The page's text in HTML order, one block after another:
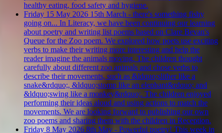
healthy eating, food safety and hygiene.
Friday 15 May 2026 15th March - there's something fishy
going on... In Literacy, we have been continuing our learning
about poetry and writing list poems based on Clare Bevan's
Queue for the Zoo poem. We explored how poets use exciting
verbs to make their writing more interesting and help the
reader imagine the animals moving. The children thought
carefully about different zoo animals and chose verbs to
describe their movements, such as &ldquo;slither like a
snake&rdquo;, &ldquo;stomp like an elephant&rdquo; and
&ldquo;swing like a monkey&rdquo;. The children enjoyed
performing their ideas aloud and using actions to match the
movements. We are looking forward to publishing our own
zoo poems and sharing them with the children in Reception.
Friday 8 May 2026 8th May - Powerful poetry! This week in